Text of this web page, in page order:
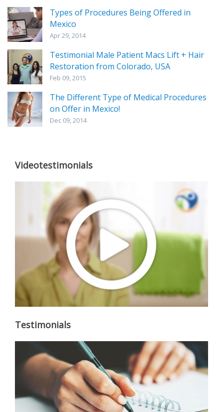
Types of Procedures Being Offered in
Mexico
Apr 29, 2014
Testimonial Male Patient Macs Lift + Hair
Restoration from Colorado, USA
Feb 09, 2015
The Different Type of Medical Procedures
on Offer in Mexico!
Dec 09, 2014
Videotestimonials
Testimonials